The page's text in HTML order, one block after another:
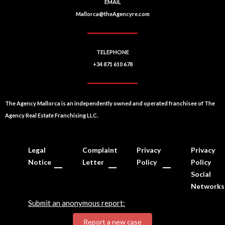
EMAIL
Mallorca@theAgencyre.com
TELEPHONE
+34 871 610 678
The Agency Mallorca is an independently owned and operated franchisee of The
Agency Real Estate Franchising LLC.
Legal
Notice
Complaint
Letter
Privacy
Policy
Privacy
Policy
Social
Networks
Submit an anonymous report:
Report a new case